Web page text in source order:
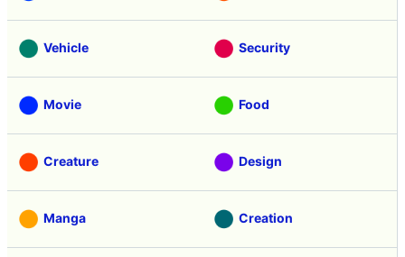
Vehicle Security
Movie Food
Creature Design
Manga Creation